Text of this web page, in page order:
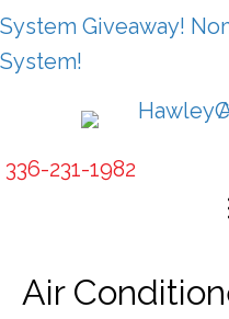
System Giveaway!
System!
336-231-1982
Air